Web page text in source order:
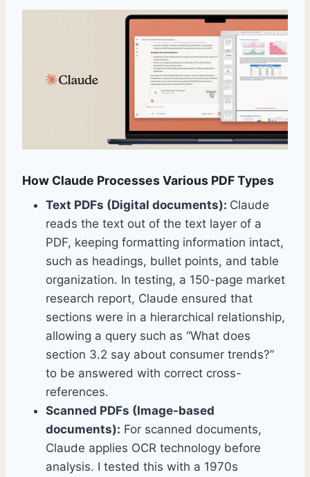
How Claude Processes Various PDF Types
Text PDFs (Digital documents): Claude
reads the text out of the text layer of a
PDF, keeping formatting information intact,
such as headings, bullet points, and table
organization. In testing, a 150-page market
research report, Claude ensured that
sections were in a hierarchical relationship,
allowing a query such as “What does
section 3.2 say about consumer trends?”
to be answered with correct cross-
references.
Scanned PDFs (Image-based
documents): For scanned documents,
Claude applies OCR technology before
analysis. I tested this with a 1970s